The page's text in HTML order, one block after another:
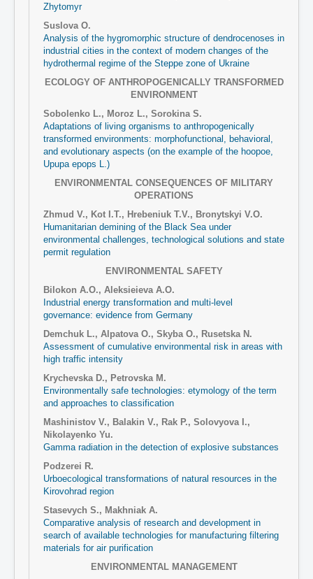
Zhytomyr
Suslova O.
Analysis of the hygromorphic structure of dendrocenoses in
industrial cities in the context of modern changes of the
hydrothermal regime of the Steppe zone of Ukraine
ECOLOGY OF ANTHROPOGENICALLY TRANSFORMED
ENVIRONMENT
Sobolenko L., Moroz L., Sorokina S.
Adaptations of living organisms to anthropogenically
transformed environments: morphofunctional, behavioral,
and evolutionary aspects (on the example of the hoopoe,
Upupa epops L.)
ENVIRONMENTAL CONSEQUENCES OF MILITARY
OPERATIONS
Zhmud V., Kot I.T., Hrebeniuk T.V., Bronytskyi V.O.
Humanitarian demining of the Black Sea under
environmental challenges, technological solutions and state
permit regulation
ENVIRONMENTAL SAFETY
Bilokon A.О., Aleksieieva A.О.
Industrial energy transformation and multi-level
governance: evidence from Germany
Demchuk L., Alpatova O., Skyba O., Rusetska N.
Assessment of cumulative environmental risk in areas with
high traffic intensity
Krychevska D., Petrovska M.
Environmentally safe technologies: etymology of the term
and approaches to classification
Mashinistov V., Balakin V., Rak P., Solovyova I.,
Nikolayenko Yu.
Gamma radiation in the detection of explosive substances
Podzerei R.
Urboecological transformations of natural resources in the
Kirovohrad region
Stasevych S., Makhniak A.
Comparative analysis of research and development in
search of available technologies for manufacturing filtering
materials for air purification
ENVIRONMENTAL MANAGEMENT